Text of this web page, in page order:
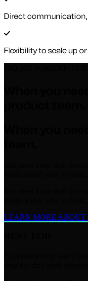
Direct
Flexibility to scale up
LEARN MORE ABOUT